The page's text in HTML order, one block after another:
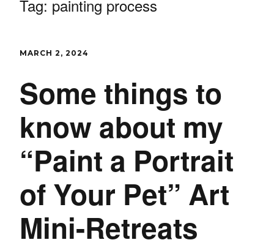
Tag: painting process
MARCH 2, 2024
Some things to
know about my
“Paint a Portrait
of Your Pet” Art
Mini-Retreats